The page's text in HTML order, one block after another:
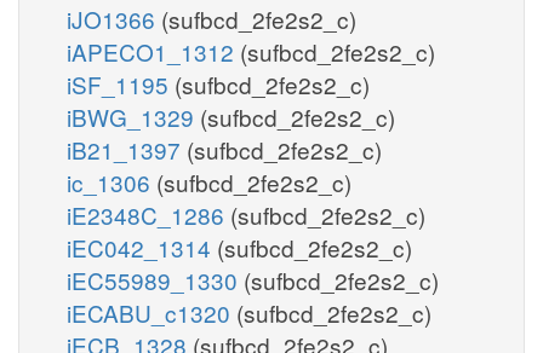
iJO1366 (sufbcd_2fe2s2_c)
iAPECO1_1312 (sufbcd_2fe2s2_c)
iSF_1195 (sufbcd_2fe2s2_c)
iBWG_1329 (sufbcd_2fe2s2_c)
iB21_1397 (sufbcd_2fe2s2_c)
ic_1306 (sufbcd_2fe2s2_c)
iE2348C_1286 (sufbcd_2fe2s2_c)
iEC042_1314 (sufbcd_2fe2s2_c)
iEC55989_1330 (sufbcd_2fe2s2_c)
iECABU_c1320 (sufbcd_2fe2s2_c)
iECB_1328 (sufbcd_2fe2s2_c)